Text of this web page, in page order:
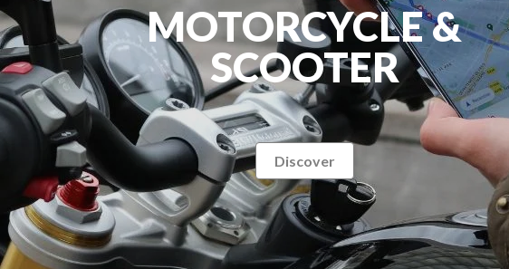
MOTORCYCLE &
SCOOTER
Discover